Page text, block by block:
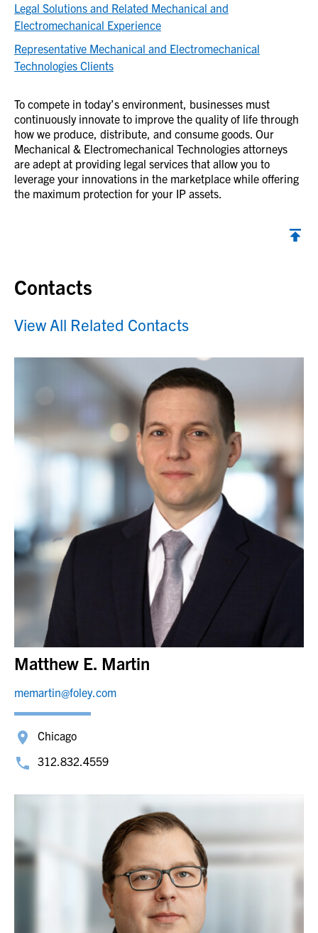
To compete in today’s environment, businesses must
continuously innovate to improve the quality of life through
how we produce, distribute, and consume goods. Our
Mechanical & Electromechanical Technologies attorneys
are adept at providing legal services that allow you to
leverage your innovations in the marketplace while offering
the maximum protection for your IP assets.
Legal Solutions and Related Mechanical and
Electromechanical Experience
Representative Mechanical and Electromechanical
Technologies Clients
Contacts
View All Related Contacts
Matthew E. Martin
memartin@foley.com
Chicago
312.832.4559